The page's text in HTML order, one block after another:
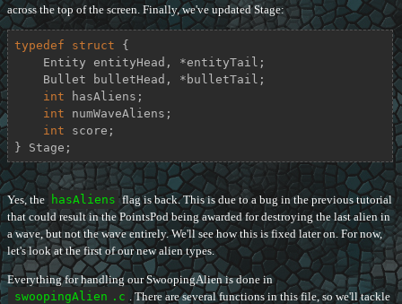
across the top of the screen. Finally, we've updated Stage:
typedef struct {
int hasAliens;
int numWaveAliens;
int score;
} Stage;
Yes, the hasAliens flag is back. This is due to a bug in the previous tutorial
that could result in the PointsPod being awarded for destroying the last alien in
a wave, but not the wave entirely. We'll see how this is fixed later on. For now,
let's look at the first of our new alien types.
Everything for handling our SwoopingAlien is done in
swoopingAlien .c . There are several functions in this file, so we'll tackle